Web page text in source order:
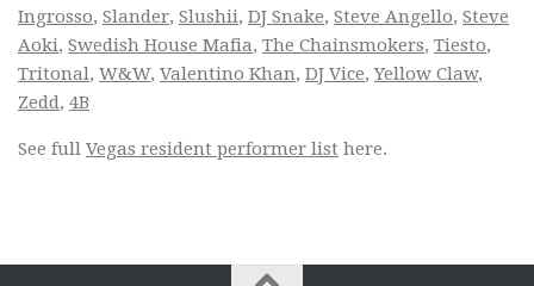
Ingrosso, Slander, Slushii, DJ Snake, Steve Angello, Steve
Aoki, Swedish House Mafia, The Chainsmokers, Tiesto,
Tritonal, W&W, Valentino Khan, DJ Vice,Yellow Claw,
Zedd, 4B
See full Vegas resident performer list here.